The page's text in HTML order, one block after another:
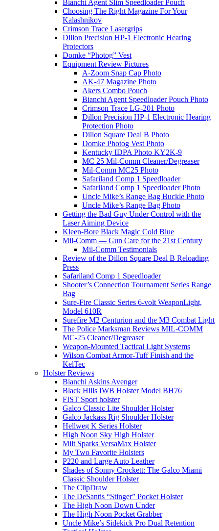
Bianchi Agent Slim Speedloader Pouch
Choosing The Right Magazine For Your
Kalashnikov
Crimson Trace Lasergrips
Dillon Precision HP-1 Electronic Hearing
Protectors
Domke “Photog” Vest
Equipment Review Pictures
A-Zoom Snap Cap Photo
AK-47 Magazine Photo
Akers Combo Pouch
Bianchi Agent Speedloader Pouch Photo
Crimson Trace LG-201 Photo
Dillon Precision HP-1 Electronic Hearing
Protection Photo
Dillon Square Deal B Photo
Domke Photog Vest Photo
Kentucky IDPA Photo KY2K-9
MC 25 Mil-Comm Cleaner/Degreaser
Mil-Comm MC25 Photo
Safariland Comp 1 Speedloader
Safariland Comp 1 Speedloader Photo
Uncle Mike’s Range Bag Buckle Photo
Uncle Mike’s Range Bag Photo
Getting the Bad Guy Under Control with the
Laser Aiming Device
Kleen-Bore Black Magic Cold Blue
Mil-Comm — Gun Care for the 21st Century
Mil-Comm Testimonials
Review of the Dillon Square Deal B Reloading
Press
Safariland Comp 1 Speedloader
Shooter’s Connection Tournament Series Range
Bag
Sure-Fire Classic Series 6-volt WeaponLight,
Model 610R
Surefire M2 Centurion and the M3 Combat Light
The Police Marksman Reviews MIL-COMM
MC-25 Cleaner/Degreaser
Weapon-Mounted Tactical Light Systems
Wilson Combat Armor-Tuff Finish and the
KelTec
Holster Reviews
Bianchi Askins Avenger
Black Hills IWB Holster Model BH76
FIST Sport holster
Galco Classic Lite Shoulder Holster
Galco Jackass Rig Shoulder Holster
Hellweg K Series Holster
High Noon Sky High Holster
Milt Sparks VersaMax Holster
My Two Favorite Holsters
P220 and Large Auto Leather
Shades of Sonny Crockett: The Galco Miami
Classic Shoulder Holster
The ClipDraw
The DeSantis “Stinger” Pocket Holster
The High Noon Down Under
The High Noon Pocket Grabber
Uncle Mike’s Sidekick Pro Dual Retention